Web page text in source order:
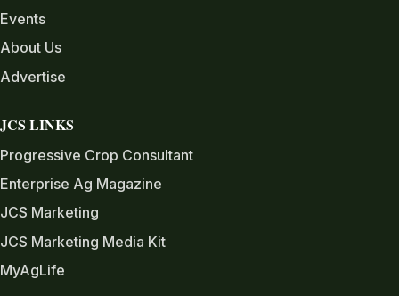
Events
About Us
Advertise
JCS LINKS
Progressive Crop Consultant
Enterprise Ag Magazine
JCS Marketing
JCS Marketing Media Kit
MyAgLife